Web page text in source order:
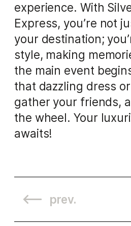
experience. With
Express, you’re not
your destination;
style, making
the main event
that dazzling dress
gather your friends,
the wheel. Your
awaits!
prev.